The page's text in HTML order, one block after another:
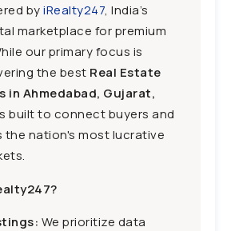
byiRealty247, India’s
marketplace for premium
our primary focus is
the best Real Estate
in Ahmedabad, Gujarat,
built to connect buyers and
the nation's most lucrative
We prioritize data